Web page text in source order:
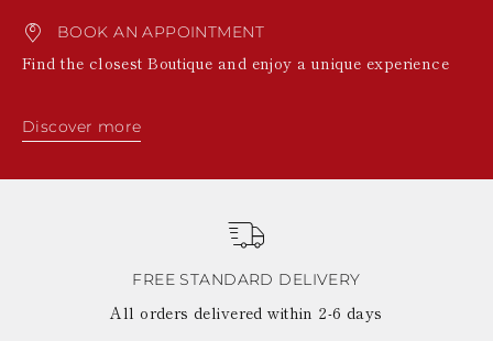
BOOK AN APPOINTMENT
Find the closest Boutique and enjoy a unique experience
Discover more
FREE STANDARD DELIVERY
All orders delivered within 2-6 days